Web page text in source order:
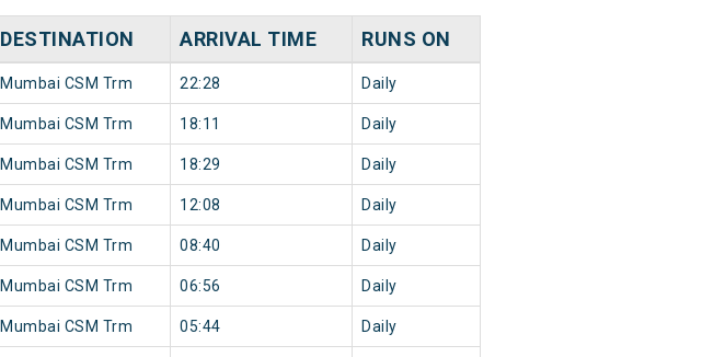
DESTINATION ARRIVAL TIME RUNS ON
Mumbai CSM Trm 22:28 Daily
Mumbai CSM Trm 18:11 Daily
Mumbai CSM Trm 18:29 Daily
Mumbai CSM Trm 12:08 Daily
Mumbai CSM Trm 08:40 Daily
Mumbai CSM Trm 06:56 Daily
Mumbai CSM Trm 05:44 Daily